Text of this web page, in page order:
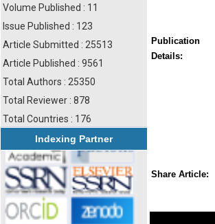
Volume Published : 11
Issue Published : 123
Article Submitted : 25513
Article Published : 9561
Total Authors : 25350
Total Reviewer : 878
Total Countries : 176
Indexing Partner
Publication
Details:
Share Article: